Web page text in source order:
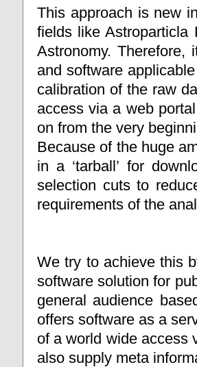
This approach is new
fields like
Astronomy. Therefore,
and software
calibration of the raw
access via a web
on from the very
Because of the huge
in a ‘tarball’ for
selection cuts to
requirements of the
We try to achieve this
software solution for
general audience
offers software as a
of a world wide access
also supply meta